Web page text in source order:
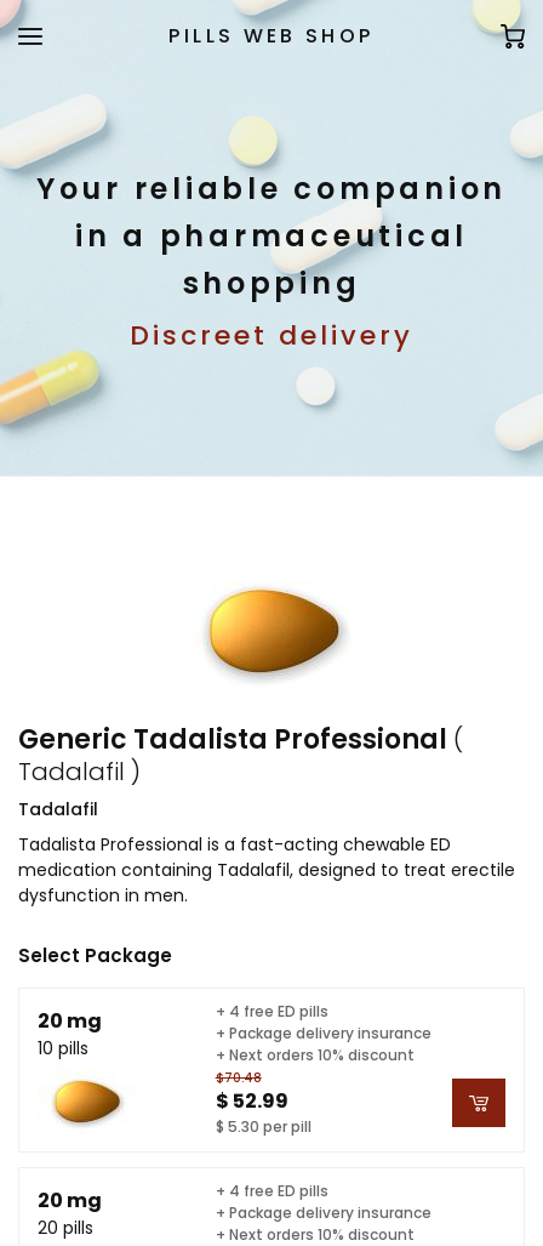
PILLS WEB SHOP
Your reliable companion
in a pharmaceutical
shopping
Discreet delivery
Generic Tadalista Professional (
Tadalafil )
Tadalafil
Tadalista Professional is a fast-acting chewable ED
medication containing Tadalafil, designed to treat erectile
dysfunction in men.
Select Package
20 mg
10 pills
$70.48
$ 52.99
$ 5.30 per pill
+ 4 free ED pills
+ Package delivery insurance
+ Next orders 10% discount
20 mg
20 pills
+ 4 free ED pills
+ Package delivery insurance
+ Next orders 10% discount